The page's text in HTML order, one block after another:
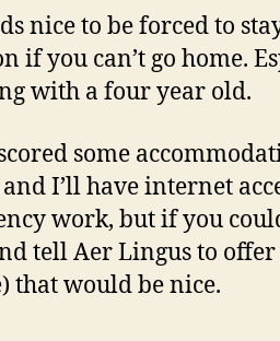
nice to be forced to
if you can’t go home.
with a four year old.
some
I’ll have internet
work, but if you
tell Aer Lingus to
that would be nice.